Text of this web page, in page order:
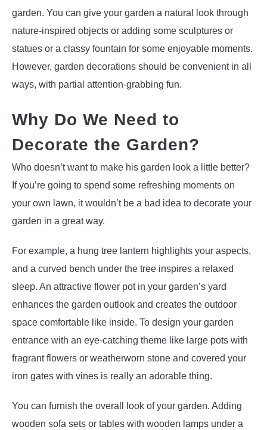
garden. You can give your garden a natural look through
nature-inspired objects or adding some sculptures or
statues or a classy fountain for some enjoyable moments.
However, garden decorations should be convenient in all
ways, with partial attention-grabbing fun.
Why Do We Need to
Decorate the Garden?
Who doesn’t want to make his garden look a little better?
If you’re going to spend some refreshing moments on
your own lawn, it wouldn’t be a bad idea to decorate your
garden in a great way.
For example, a hung tree lantern highlights your aspects,
and a curved bench under the tree inspires a relaxed
sleep. An attractive flower pot in your garden’s yard
enhances the garden outlook and creates the outdoor
space comfortable like inside. To design your garden
entrance with an eye-catching theme like large pots with
fragrant flowers or weatherworn stone and covered your
iron gates with vines is really an adorable thing.
You can furnish the overall look of your garden. Adding
wooden sofa sets or tables with wooden lamps under a